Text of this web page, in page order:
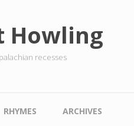
Howling
recesses
RHYMES ARCHIVES